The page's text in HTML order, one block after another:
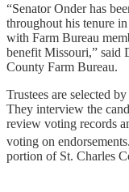
“Senator Onder has
throughout his tenure
with Farm Bureau
benefit Missouri,” said
County Farm Bureau.
Trustees are selected
They interview the
review voting records
voting on
portion of St. Charles